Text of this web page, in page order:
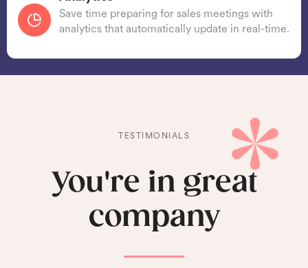
Save time preparing for sales meetings with
analytics that automatically update in real-time.
TESTIMONIALS
You're in great
company